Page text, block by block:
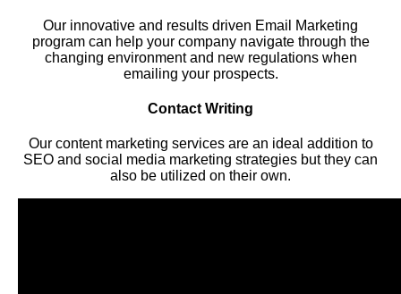
Our innovative and results driven Email Marketing
program can help your company navigate through the
changing environment and new regulations when
emailing your prospects.
Contact Writing
Our content marketing services are an ideal addition to
SEO and social media marketing strategies but they can
also be utilized on their own.